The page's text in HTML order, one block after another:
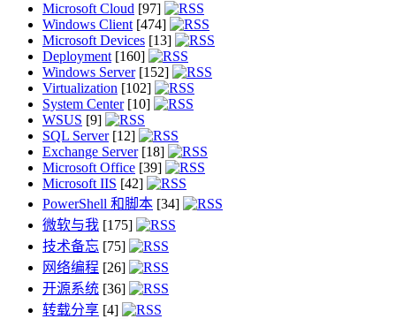
Microsoft Cloud [97]
Windows Client[474]
Microsoft Devices [13]
Deployment[160]
Windows Server[152]
Virtualization [102]
System Center[10]
WSUS [9]
SQL Server[12]
Exchange Server[18]
Microsoft Office [39]
Microsoft IIS [42]
PowerShell 和脚本 [34]
微软与我 [175]
技术备忘 [75]
网络编程 [26]
开源系统 [36]
转载分享 [4]